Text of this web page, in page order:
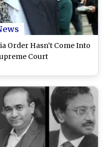
Order Hasn’t Come Into
Court